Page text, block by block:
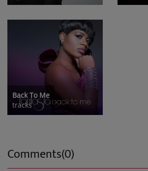
Back To Me
tracks
Comments(0)